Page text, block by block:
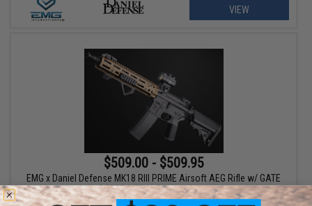
VIEW
$509.00 - $509.95
EMG x Daniel Defense MK18 RIII PRIME Airsoft AEG Rifle w/ GATE
ASTER II ETU - Specna Arms